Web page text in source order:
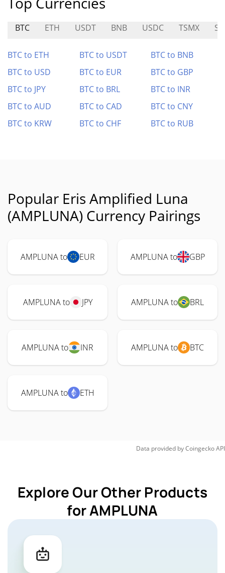
BTC ETH USDT BNB USDC TSMX
BTC to ETH BTC to USDT
BTC to BNB
BTC to USD
BTC to EUR
BTC to GBP
BTC to JPY
BTC to BRL
BTC to INR
BTC to AUD
BTC to CAD
BTC to CNY
BTC to KRW
BTC to CHF BTC to RUB
Popular Eris Amplified Luna
(AMPLUNA) Currency Pairings
AMPLUNA to EUR AMPLUNA to GBP
AMPLUNA to JPY AMPLUNA to BRL
AMPLUNA to INR AMPLUNA to BTC
AMPLUNA to ETH
Data provided byCoingeckoAPI
Explore Our Other Products
for AMPLUNA